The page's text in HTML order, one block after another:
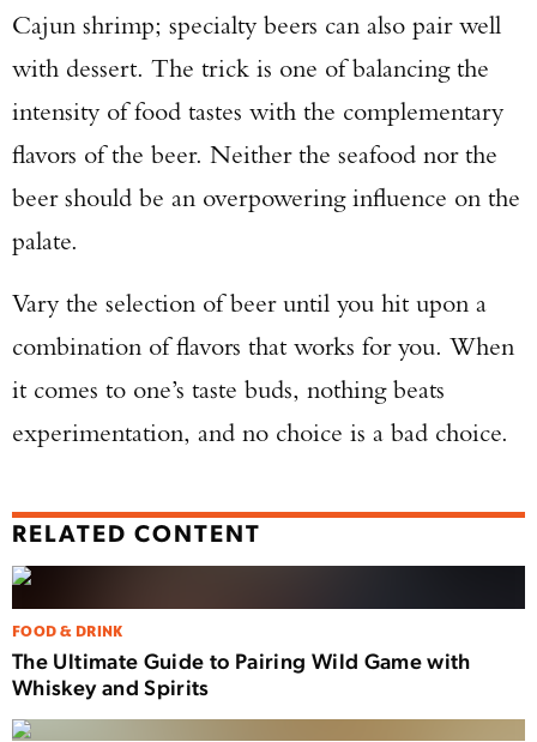
Cajun shrimp; specialty beers can also pair well
with dessert. The trick is one of balancing the
intensity of food tastes with the complementary
flavors of the beer. Neither the seafood nor the
beer should be an overpowering influence on the
palate.
Vary the selection of beer until you hit upon a
combination of flavors that works for you. When
it comes to one’s taste buds, nothing beats
experimentation, and no choice is a bad choice.
RELATED CONTENT
FOOD & DRINK
The Ultimate Guide to Pairing Wild Game with
Whiskey and Spirits